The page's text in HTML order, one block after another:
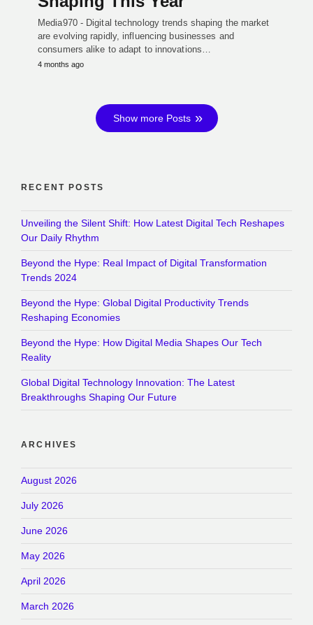
Media970 - Digital technology trends shaping the market
are evolving rapidly, influencing businesses and
consumers alike to adapt to innovations…
4 months ago
Show more Posts
RECENT POSTS
Unveiling the Silent Shift: How Latest Digital Tech Reshapes
Our Daily Rhythm
Beyond the Hype: Real Impact of Digital Transformation
Trends 2024
Beyond the Hype: Global Digital Productivity Trends
Reshaping Economies
Beyond the Hype: How Digital Media Shapes Our Tech
Reality
Global Digital Technology Innovation: The Latest
Breakthroughs Shaping Our Future
ARCHIVES
August 2026
July 2026
June 2026
May 2026
April 2026
March 2026